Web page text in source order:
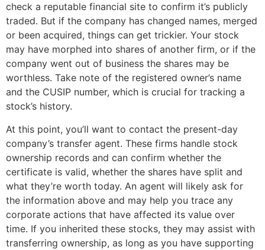
check a reputable financial site to confirm it’s publicly
traded. But if the company has changed names, merged
or been acquired, things can get trickier. Your stock
may have morphed into shares of another firm, or if the
company went out of business the shares may be
worthless. Take note of the registered owner’s name
and the CUSIP number, which is crucial for tracking a
stock’s history.
At this point, you’ll want to contact the present-day
company’s transfer agent. These firms handle stock
ownership records and can confirm whether the
certificate is valid, whether the shares have split and
what they’re worth today. An agent will likely ask for
the information above and may help you trace any
corporate actions that have affected its value over
time. If you inherited these stocks, they may assist with
transferring ownership, as long as you have supporting